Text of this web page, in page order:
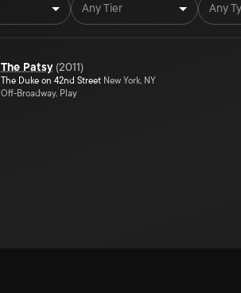
Any Tier Any
The Patsy (2011)
The Duke on 42nd Street New York, NY
Off-Broadway, Play